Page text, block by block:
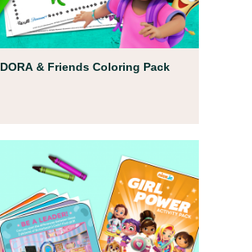
DORA & Friends Coloring Pack
Coloring Pages